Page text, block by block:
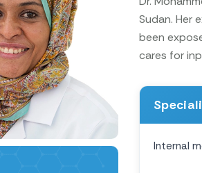
Sudan. Her
been
cares for
Internal